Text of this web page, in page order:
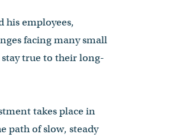
his employees,
facing many small
true to their long-
takes place in
path of slow, steady